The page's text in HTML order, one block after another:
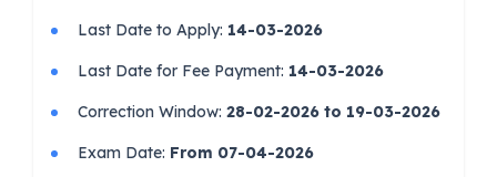
Last Date to Apply: 14-03-2026
Last Date for Fee Payment: 14-03-2026
Correction Window: 28-02-2026 to 19-03-2026
Exam Date: From 07-04-2026